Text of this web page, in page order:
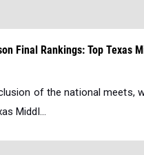
Final Rankings: Top Texas
of the national meets,
Middl...